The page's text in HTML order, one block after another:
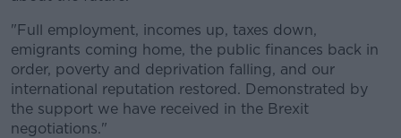
"Full employment, incomes up, taxes down,
emigrants coming home, the public finances back in
order, poverty and deprivation falling, and our
international reputation restored. Demonstrated by
the support we have received in the Brexit
negotiations."